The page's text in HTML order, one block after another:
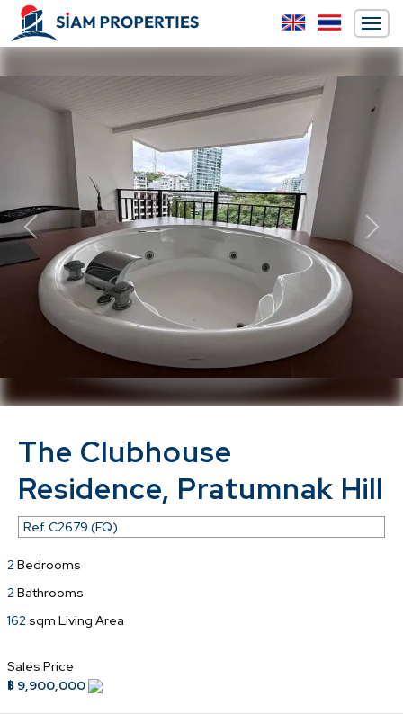
Previous Next
The Clubhouse
Residence, Pratumnak Hill
Ref. C2679 (FQ)
2Bedrooms
2Bathrooms
162sqm Living Area
Sales Price
฿ 9,900,000